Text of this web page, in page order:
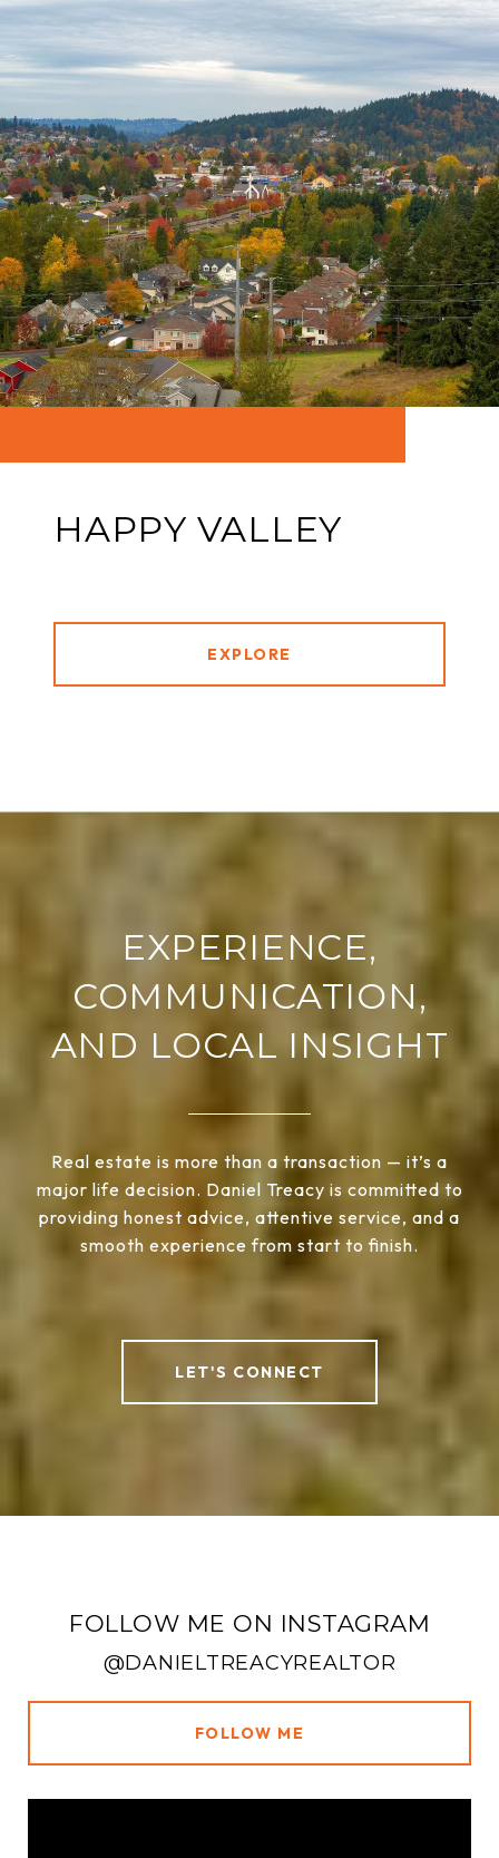
HAPPY VALLEY
EXPLORE
EXPERIENCE,
COMMUNICATION,
AND LOCAL INSIGHT
Real estate is more than a transaction — it’s a
major life decision. Daniel Treacy is committed to
providing honest advice, attentive service, and a
smooth experience from start to finish.
LET'S CONNECT
FOLLOW ME ON INSTAGRAM
@DANIELTREACYREALTOR
FOLLOW ME